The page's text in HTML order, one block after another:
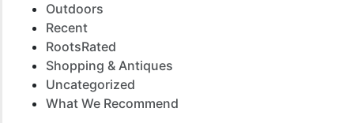
Outdoors
Recent
RootsRated
Shopping & Antiques
Uncategorized
What We Recommend